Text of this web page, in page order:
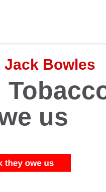
Jack Bowles
us